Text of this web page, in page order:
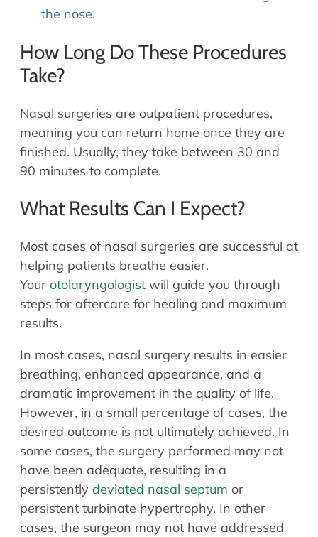
the nose.
How Long Do These Procedures
Take?
Nasal surgeries are outpatient procedures,
meaning you can return home once they are
finished. Usually, they take between 30 and
90 minutes to complete.
What Results Can I Expect?
Most cases of nasal surgeries are successful at
helping patients breathe easier.
Your otolaryngologist will guide you through
steps for aftercare for healing and maximum
results.
In most cases, nasal surgery results in easier
breathing, enhanced appearance, and a
dramatic improvement in the quality of life.
However, in a small percentage of cases, the
desired outcome is not ultimately achieved. In
some cases, the surgery performed may not
have been adequate, resulting in a
persistently deviated nasal septum or
persistent turbinate hypertrophy. In other
cases, the surgeon may not have addressed